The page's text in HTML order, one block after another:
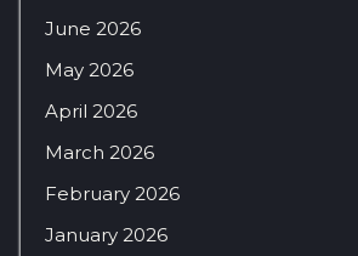
June 2026
May 2026
April 2026
March 2026
February 2026
January 2026